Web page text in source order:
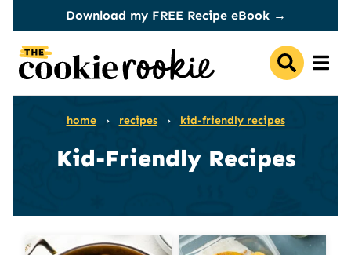
content
Download my FREE Recipe eBook →
home › recipes › kid-friendly recipes
Kid-Friendly Recipes